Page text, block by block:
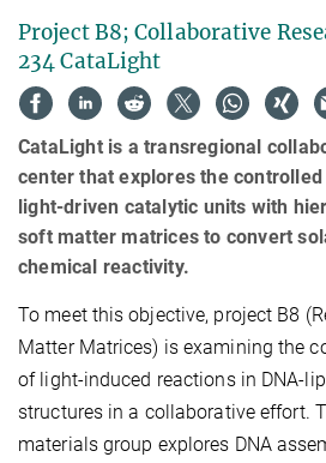
Project B8; Collaborative
234 CataLight
CataLight is a transregional
center that explores the
light-driven catalytic units with
soft matter matrices to convert
chemical reactivity.
To meet this objective, project B8
Matter Matrices) is examining the
of light-induced reactions in DNA-
structures in a collaborative effort.
materials group explores DNA